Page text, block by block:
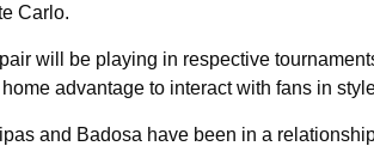
Carlo.
will be playing in respective
advantage to interact with fans in
and Badosa have been in a